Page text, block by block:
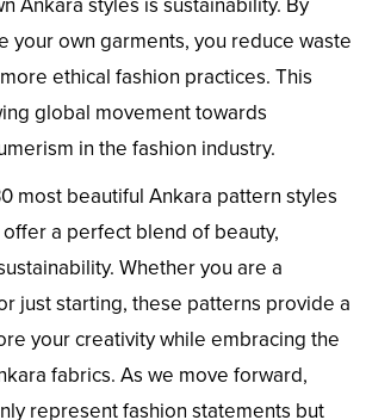
Ankara styles is sustainability. By
your own garments, you reduce waste
ethical fashion practices. This
global movement towards
in the fashion industry.
most beautiful Ankara pattern styles
a perfect blend of beauty,
Whether you are a
just starting, these patterns provide a
your creativity while embracing the
fabrics. As we move forward,
represent fashion statements but